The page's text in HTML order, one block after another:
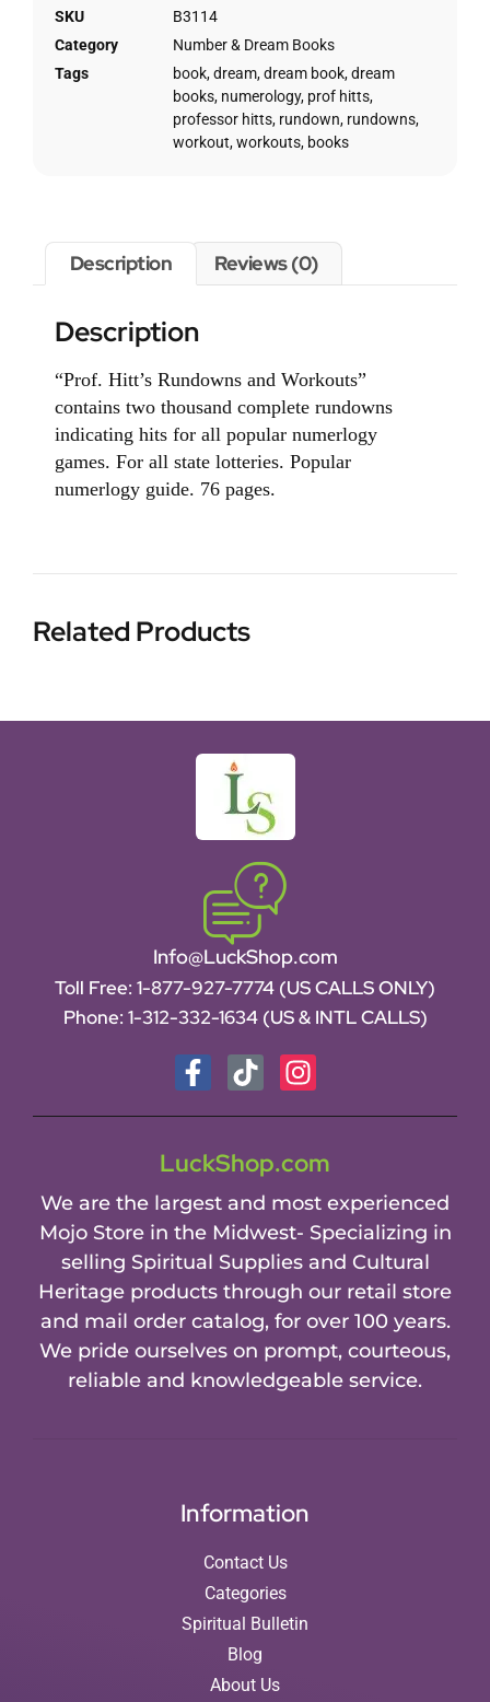
SKU
B3114
Category
Number & Dream Books
Tags
book,dream,dream book,dream
books, numerology, prof hitts,
professor hitts, rundown, rundowns,
workout,workouts, books
Description Reviews (0)
Description
“Prof. Hitt’s Rundowns and Workouts”
contains two thousand complete rundowns
indicating hits for all popular numerlogy
games. For all state lotteries. Popular
numerlogy guide. 76 pages.
Related Products
Info@LuckShop.com
Toll Free: 1-877-927-7774 (US CALLS ONLY)
Phone: 1-312-332-1634 (US & INTL CALLS)
LuckShop.com
We are the largest and most experienced
Mojo Store in the Midwest- Specializing in
selling Spiritual Supplies and Cultural
Heritage products through our retail store
and mail order catalog, for over 100 years.
We pride ourselves on prompt, courteous,
reliable and knowledgeable service.
Information
Contact Us
Categories
Spiritual Bulletin
Blog
About Us